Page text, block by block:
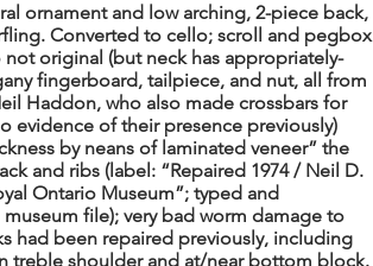
ornament and low arching, 2-piece back,
Converted to cello; scroll and pegbox
original (but neck has appropriately-
fingerboard, tailpiece, and nut, all from
Haddon, who also made crossbars for
evidence of their presence previously)
by neans of laminated veneer” the
and ribs (label: “Repaired 1974 / Neil D.
Ontario Museum”; typed and
file); very bad worm damage to
had been repaired previously, including
treble shoulder and at/near bottom block.